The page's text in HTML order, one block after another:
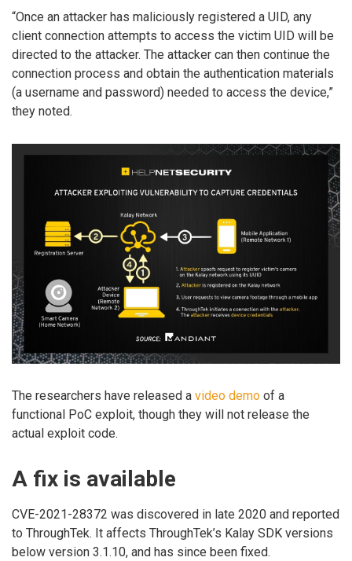
“Once an attacker has maliciously registered a UID, any
client connection attempts to access the victim UID will be
directed to the attacker. The attacker can then continue the
connection process and obtain the authentication materials
(a username and password) needed to access the device,”
they noted.
The researchers have released a video demo of a
functional PoC exploit, though they will not release the
actual exploit code.
A fix is available
CVE-2021-28372 was discovered in late 2020 and reported
to ThroughTek. It affects ThroughTek’s Kalay SDK versions
below version 3.1.10, and has since been fixed.